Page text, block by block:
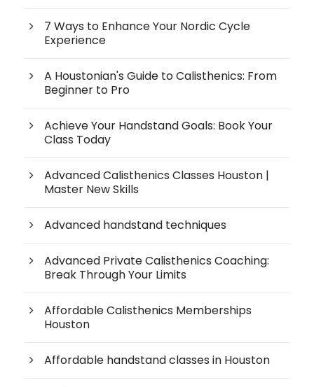
7 Ways to Enhance Your Nordic Cycle
Experience
A Houstonian's Guide to Calisthenics: From
Beginner to Pro
Achieve Your Handstand Goals: Book Your
Class Today
Advanced Calisthenics Classes Houston |
Master New Skills
Advanced handstand techniques
Advanced Private Calisthenics Coaching:
Break Through Your Limits
Affordable Calisthenics Memberships
Houston
Affordable handstand classes in Houston